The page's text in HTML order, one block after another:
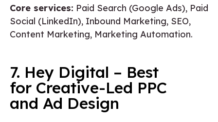
Core services: Paid Search (Google Ads), Paid
Social (LinkedIn), Inbound Marketing, SEO,
Content Marketing, Marketing Automation.
7. Hey Digital – Best
for Creative-Led PPC
and Ad Design